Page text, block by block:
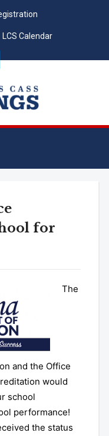
LCS Calendar
for
The
and the Office
would
school
performance!
the status